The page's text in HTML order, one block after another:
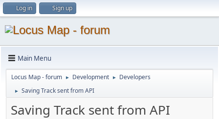
Log in Sign up
Main Menu
Locus Map - forum ► Development ► Developers
► Saving Track sent from API
Saving Track sent from API